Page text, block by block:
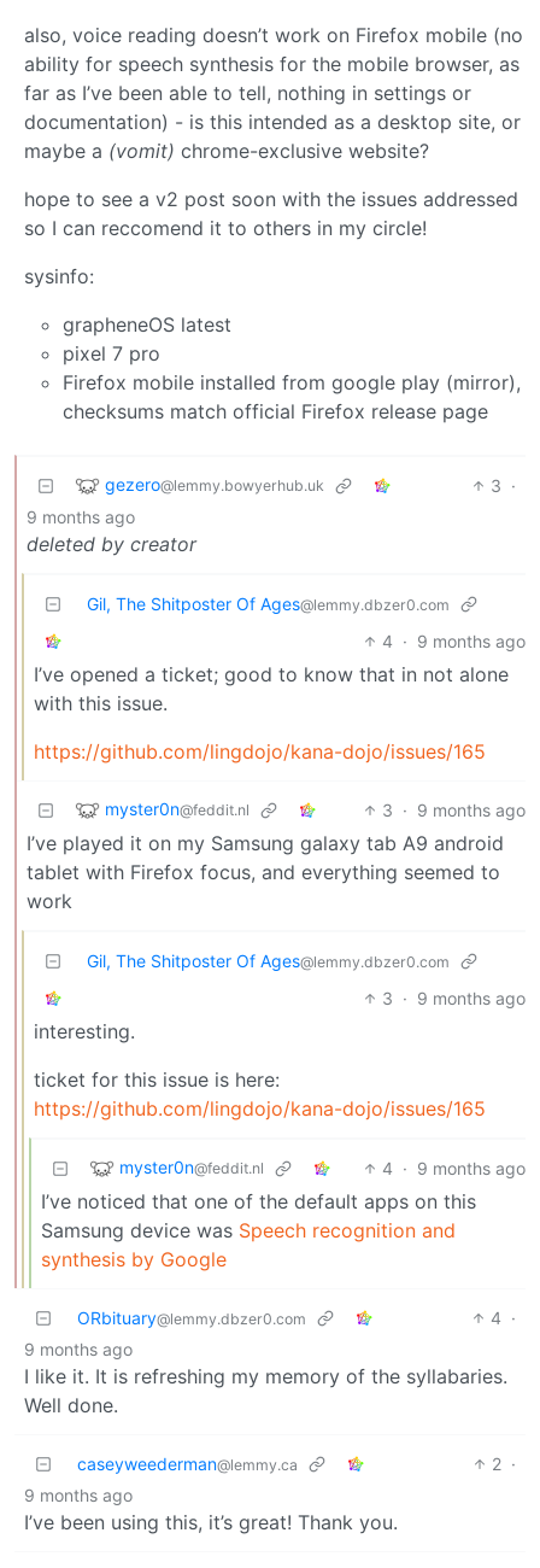
also, voice reading doesn’t work on Firefox mobile (no
ability for speech synthesis for the mobile browser, as
far as I’ve been able to tell, nothing in settings or
documentation) - is this intended as a desktop site, or
maybe a (vomit) chrome-exclusive website?
hope to see a v2 post soon with the issues addressed
so I can reccomend it to others in my circle!
sysinfo:
grapheneOS latest
pixel 7 pro
Firefox mobile installed from google play (mirror),
checksums match official Firefox release page
gezero@lemmy.bowyerhub.uk 3 ·
9 months ago
deleted by creator
Gil, The Shitposter Of Ages@lemmy.dbzer0.com
4 · 9 months ago
I’ve opened a ticket; good to know that in not alone
with this issue.
https://github.com/lingdojo/kana-dojo/issues/165
myster0n@feddit.nl 3 · 9 months ago
I’ve played it on my Samsung galaxy tab A9 android
tablet with Firefox focus, and everything seemed to
work
Gil, The Shitposter Of Ages@lemmy.dbzer0.com
3 · 9 months ago
interesting.
ticket for this issue is here:
https://github.com/lingdojo/kana-dojo/issues/165
myster0n@feddit.nl 4 · 9 months ago
I’ve noticed that one of the default apps on this
Samsung device was Speech recognition and
synthesis by Google
ORbituary@lemmy.dbzer0.com 4 ·
9 months ago
I like it. It is refreshing my memory of the syllabaries.
Well done.
caseyweederman@lemmy.ca 2 ·
9 months ago
I’ve been using this, it’s great! Thank you.